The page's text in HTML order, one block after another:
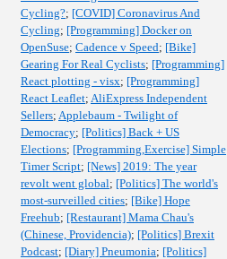
Cycling?; [COVID] Coronavirus And
Cycling; [Programming] Docker on
OpenSuse; Cadence v Speed; [Bike]
Gearing For Real Cyclists; [Programming]
React plotting - visx; [Programming]
React Leaflet; AliExpress Independent
Sellers; Applebaum - Twilight of
Democracy; [Politics] Back + US
Elections; [Programming,Exercise] Simple
Timer Script; [News] 2019: The year
revolt went global; [Politics] The world's
most-surveilled cities; [Bike] Hope
Freehub; [Restaurant] Mama Chau's
(Chinese, Providencia); [Politics] Brexit
Podcast; [Diary] Pneumonia; [Politics]